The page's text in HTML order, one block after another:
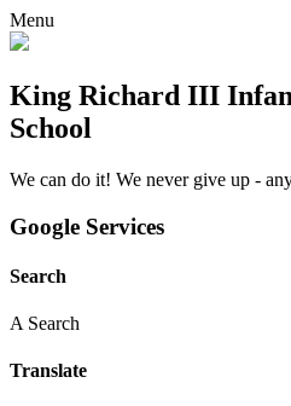
Menu
King Richard III
School
We can do it! We never give up -
Google Services
Search
A Search
Translate